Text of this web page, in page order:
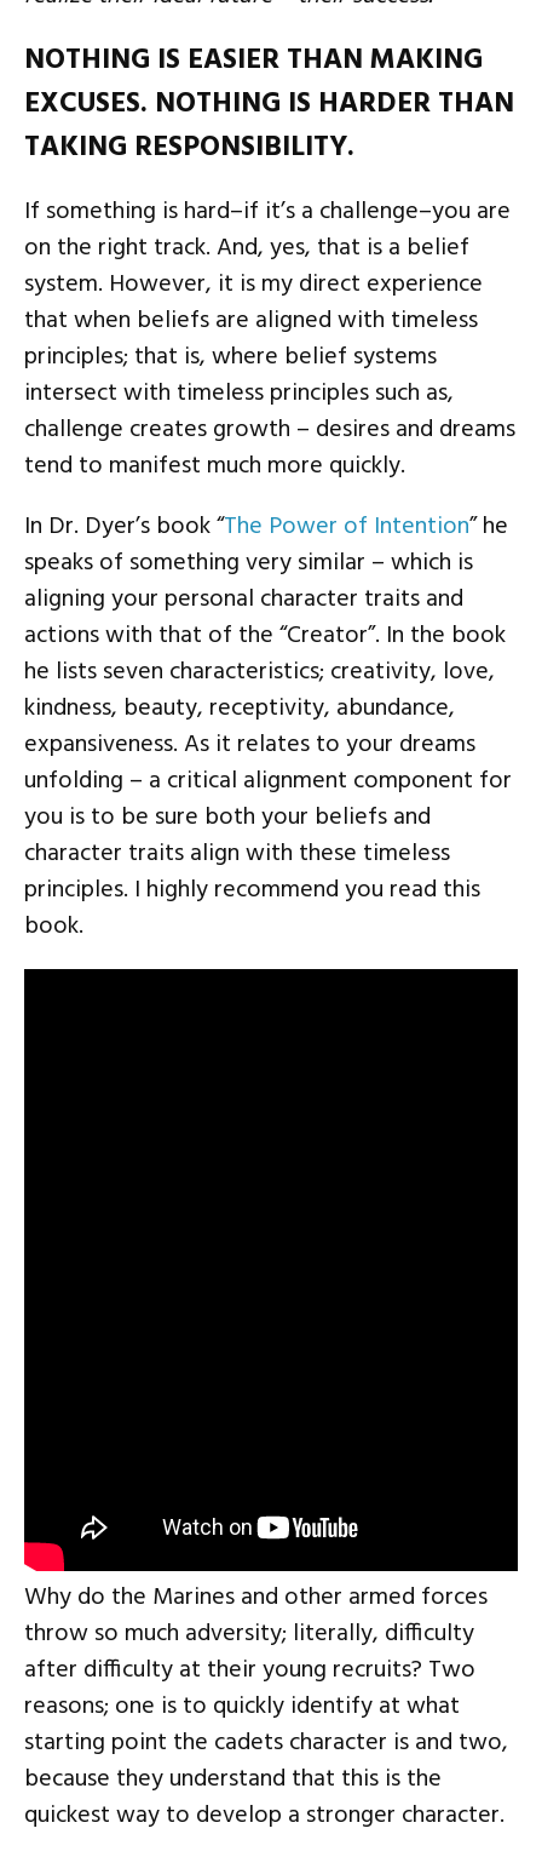
NOTHING IS EASIER THAN MAKING
EXCUSES. NOTHING IS HARDER THAN
TAKING RESPONSIBILITY.
If something is hard–if it’s a challenge–you are
on the right track. And, yes, that is a belief
system. However, it is my direct experience
that when beliefs are aligned with timeless
principles; that is, where belief systems
intersect with timeless principles such as,
challenge creates growth – desires and dreams
tend to manifest much more quickly.
In Dr. Dyer’s book “The Power of Intention” he
speaks of something very similar – which is
aligning your personal character traits and
actions with that of the “Creator”. In the book
he lists seven characteristics; creativity, love,
kindness, beauty, receptivity, abundance,
expansiveness. As it relates to your dreams
unfolding – a critical alignment component for
you is to be sure both your beliefs and
character traits align with these timeless
principles. I highly recommend you read this
book.
Why do the Marines and other armed forces
throw so much adversity; literally, difficulty
after difficulty at their young recruits? Two
reasons; one is to quickly identify at what
starting point the cadets character is and two,
because they understand that this is the
quickest way to develop a stronger character.